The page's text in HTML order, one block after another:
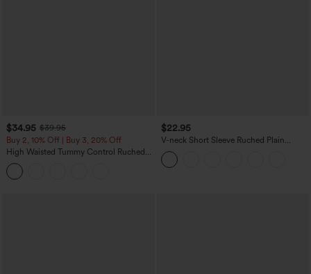
$34.95 $39.95
Buy 2, 10% Off | Buy 3, 20% Off
High Waisted Tummy Control Ruched
Curved Hem 2-in-1 Fleece PU Midi
Casual Skirt
$22.95
V-neck Short Sleeve Ruched Plain
Casual T-Shirt